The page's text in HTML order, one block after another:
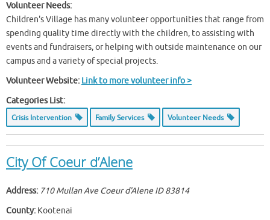
Volunteer Needs:
Children's Village has many volunteer opportunities that range from
spending quality time directly with the children, to assisting with
events and fundraisers, or helping with outside maintenance on our
campus and a variety of special projects.
Volunteer Website: Link to more volunteer info >
Categories List:
Crisis Intervention Family Services Volunteer Needs
City Of Coeur d’Alene
Address: 710 Mullan Ave Coeur d'Alene ID 83814
County: Kootenai